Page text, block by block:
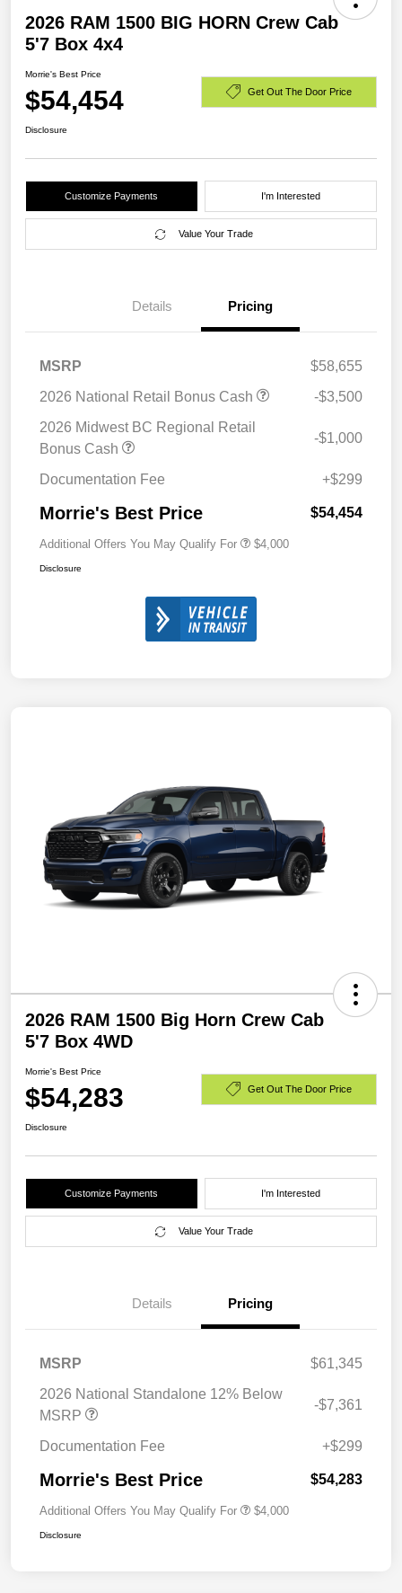
2026 RAM 1500 BIG HORN Crew Cab
5'7 Box 4x4
Morrie's Best Price
$54,454 Get Out The Door Price
Disclosure
Customize Payments I'm Interested
Value Your Trade
Details Pricing
MSRP
$58,655
2026 National Retail Bonus Cash
-$3,500
2026 Midwest BC Regional Retail
Bonus Cash
-$1,000
Documentation Fee +$299
Morrie's Best Price $54,454
Additional Offers You May Qualify For $4,000
Disclosure
2026 RAM 1500 Big Horn Crew Cab
5'7 Box 4WD
Morrie's Best Price
$54,283 Get Out The Door Price
Disclosure
Customize Payments I'm Interested
Value Your Trade
Details Pricing
MSRP
$61,345
2026 National Standalone 12% Below
MSRP
-$7,361
Documentation Fee +$299
Morrie's Best Price $54,283
Additional Offers You May Qualify For $4,000
Disclosure